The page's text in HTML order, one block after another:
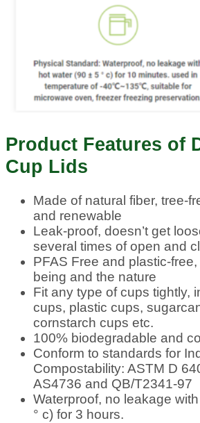
Product Features of
Cup Lids
Made of natural fiber, tree-
and renewable
Leak-proof, doesn’t get
several times of open and
PFAS Free and plastic-
being and the nature
Fit any type of cups tightly,
cups, plastic cups,
cornstarch cups etc.
100% biodegradable and
Conform to standards for
Compostability: ASTM D
AS4736 and QB/T2341-97
Waterproof, no leakage
° c) for 3 hours.